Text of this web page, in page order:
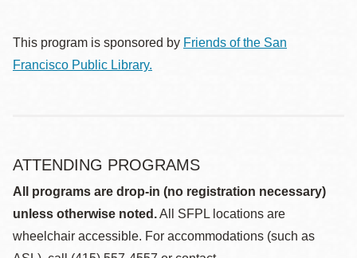
This program is sponsored by Friends of the San
Francisco Public Library.
ATTENDING PROGRAMS
All programs are drop-in (no registration necessary)
unless otherwise noted.All SFPL locations are
wheelchair accessible. For accommodations (such as